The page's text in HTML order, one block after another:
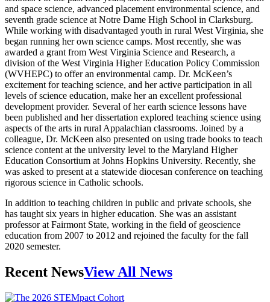
and space science, advanced placement environmental science, and
seventh grade science at Notre Dame High School in Clarksburg.
While working with disadvantaged youth in rural West Virginia, she
began running her own science camps. Most recently, she was
awarded a grant from West Virginia Science and Research, a
division of the West Virginia Higher Education Policy Commission
(WVHEPC) to offer an environmental camp. Dr. McKeen’s
excitement for teaching science, and her active participation in all
levels of science education, make her an excellent professional
development provider. Several of her earth science lessons have
been published and her dissertation explored teaching science using
aspects of the arts in rural Appalachian classrooms. Joined by a
colleague, Dr. McKeen also presented on using trade books to teach
science content at the university level to the Maryland Higher
Education Consortium at Johns Hopkins University. Recently, she
was asked to present at a statewide diocesan conference on teaching
rigorous science in Catholic schools.
In addition to teaching children in public and private schools, she
has taught six years in higher education. She was an assistant
professor at Fairmont State, working in the field of geoscience
education from 2007 to 2012 and rejoined the faculty for the fall
2020 semester.
Recent NewsView All News